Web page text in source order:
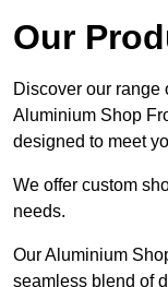
Our
Discover our range
Aluminium Shop
designed to meet
We offer custom
needs.
Our Aluminium
seamless blend of